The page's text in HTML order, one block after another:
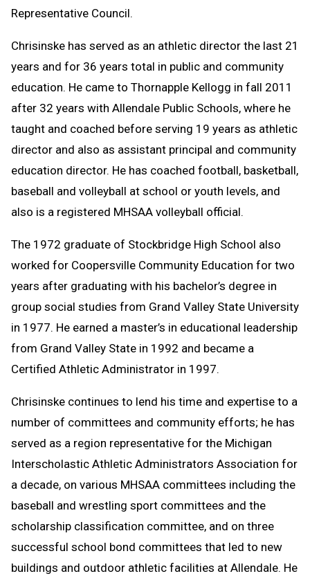
Representative Council.
Chrisinske has served as an athletic director the last 21
years and for 36 years total in public and community
education. He came to Thornapple Kellogg in fall 2011
after 32 years with Allendale Public Schools, where he
taught and coached before serving 19 years as athletic
director and also as assistant principal and community
education director. He has coached football, basketball,
baseball and volleyball at school or youth levels, and
also is a registered MHSAA volleyball official.
The 1972 graduate of Stockbridge High School also
worked for Coopersville Community Education for two
years after graduating with his bachelor’s degree in
group social studies from Grand Valley State University
in 1977. He earned a master’s in educational leadership
from Grand Valley State in 1992 and became a
Certified Athletic Administrator in 1997.
Chrisinske continues to lend his time and expertise to a
number of committees and community efforts; he has
served as a region representative for the Michigan
Interscholastic Athletic Administrators Association for
a decade, on various MHSAA committees including the
baseball and wrestling sport committees and the
scholarship classification committee, and on three
successful school bond committees that led to new
buildings and outdoor athletic facilities at Allendale. He